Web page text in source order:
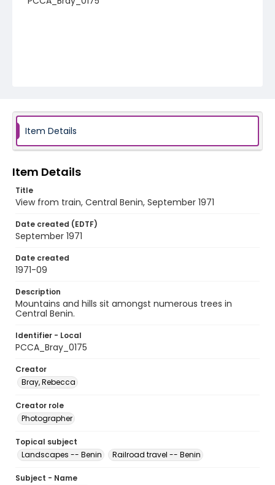
Item Details
Item Details
Title
View from train, Central Benin, September 1971
Date created (EDTF)
September 1971
Date created
1971-09
Description
Mountains and hills sit amongst numerous trees in
Central Benin.
Identifier - Local
PCCA_Bray_0175
Creator
Bray, Rebecca
Creator role
Photographer
Topical subject
Landscapes -- Benin
Railroad travel -- Benin
Subject - Name